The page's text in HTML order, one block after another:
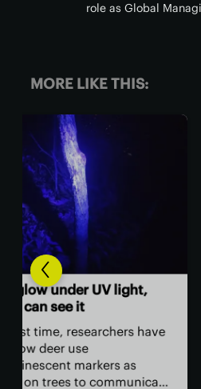
role as Global
MORE LIKE THIS:
ASTRONOMY
Humans in space:
astronauts
The Artemis II
return US
space, has run into